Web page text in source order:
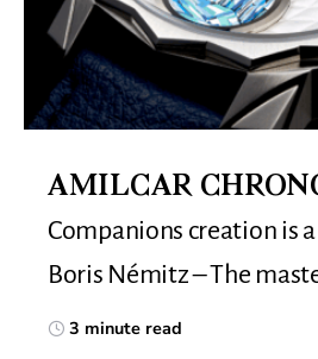
AMILCAR
Companions creation is
Boris Némitz – The
3 minute read